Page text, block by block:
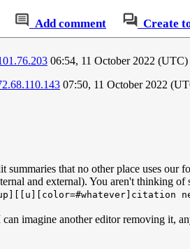
Add comment Create
06:54, 11 October 2022 (UTC)
07:50, 11 October 2022
that no other place uses
and external). You aren't thinking
imagine another editor removing it,